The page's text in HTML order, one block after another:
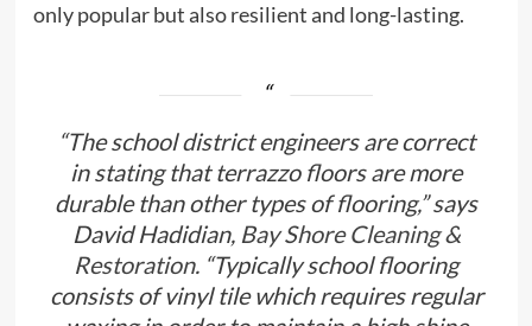
only popular but also resilient and long-lasting.
“The school district engineers are correct
in stating that terrazzo floors are more
durable than other types of flooring,” says
David Hadidian, Bay Shore Cleaning &
Restoration. “Typically school flooring
consists of vinyl tile which requires regular